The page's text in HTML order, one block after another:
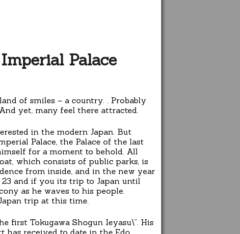
Palace
of smiles – a country. . Probably
yet, many feel there attracted.
in the modern Japan. But
Palace, the Palace of the last
for a moment to behold. All
which consists of public parks, is
from inside, and in the new year
and if you its trip to Japan until
as he waves to his people.
trip at this time.
first Tokugawa Shogun Ieyasu\”. His